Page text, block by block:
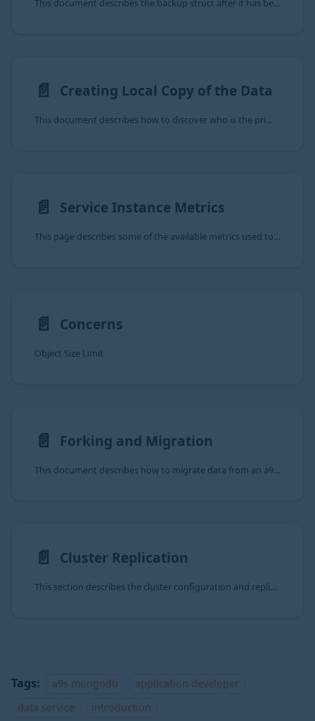
This document describes the backup struct after it has been decrypted and decompressed following the Manual Backup steps.
📄️ Creating Local Copy of the Data
This document describes how to discover who is the primary of an a9s MongoDB
📄️ Service Instance Metrics
This page describes some of the available metrics used to monitor state of an a9s MongDB Service Instance. For further
📄️ Concerns
Object Size Limit
📄️ Forking and Migration
This document describes how to migrate data from an a9s MongoDB Service Instance to another a9s MongoDB Service
📄️ Cluster Replication
This section describes the cluster configuration and replication behaviour of the a9s MongoDB Data Service.
Tags: a9s mongodb
application developer
data service
introduction